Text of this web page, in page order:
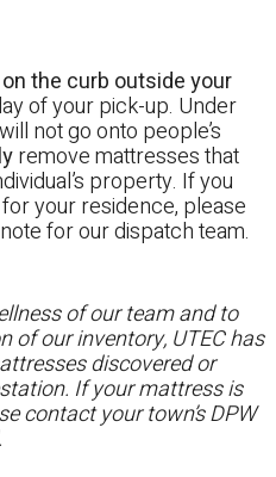
on the curb outside your
of your pick-up. Under
not go onto people’s
remove mattresses that
property. If you
your residence, please
for our dispatch team.
of our team and to
of our inventory, UTEC has
discovered or
If your mattress is
contact your town’s DPW